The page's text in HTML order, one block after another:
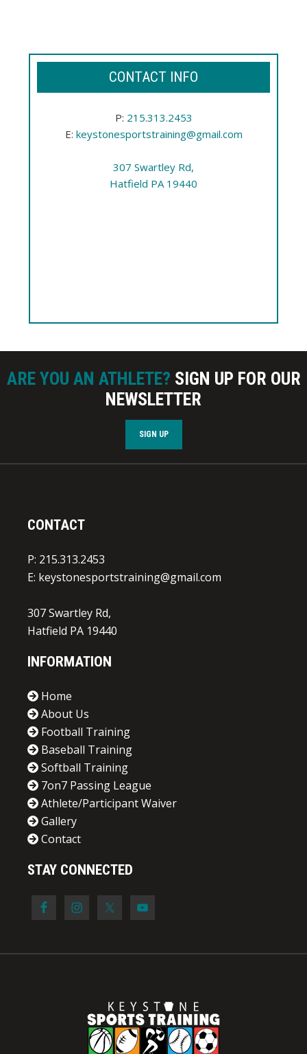
CONTACT INFO
P: 215.313.2453
E: keystonesportstraining@gmail.com
307 Swartley Rd,
Hatfield PA 19440
ARE YOU AN ATHLETE? SIGN UP FOR OUR
NEWSLETTER
SIGN UP
CONTACT
P: 215.313.2453
E: keystonesportstraining@gmail.com
307 Swartley Rd,
Hatfield PA 19440
INFORMATION
Home
About Us
Football Training
Baseball Training
Softball Training
7on7 Passing League
Athlete/Participant Waiver
Gallery
Contact
STAY CONNECTED